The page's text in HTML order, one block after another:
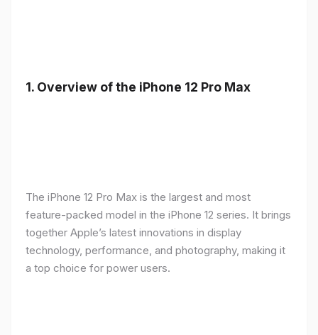
1. Overview of the iPhone 12 Pro Max
The iPhone 12 Pro Max is the largest and most
feature-packed model in the iPhone 12 series. It brings
together Apple’s latest innovations in display
technology, performance, and photography, making it
a top choice for power users.